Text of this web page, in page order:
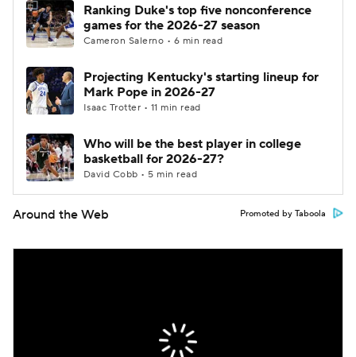
Ranking Duke's top five nonconference
games for the 2026-27 season
Cameron Salerno • 6 min read
Projecting Kentucky's starting lineup for
Mark Pope in 2026-27
Isaac Trotter • 11 min read
Who will be the best player in college
basketball for 2026-27?
David Cobb • 5 min read
Around the Web Promoted by Taboola